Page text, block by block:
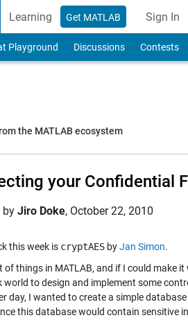
Learning Get MATLAB Sign In
to
Playground Discussions Contests
the MATLAB ecosystem
your Confidential
by Jiro Doke, October 22, 2010
this week is cryptAES byJan Simon.
of things in MATLAB, and if I could make
world to design and implement some
day, I wanted to create a simple
this database would contain sensitive